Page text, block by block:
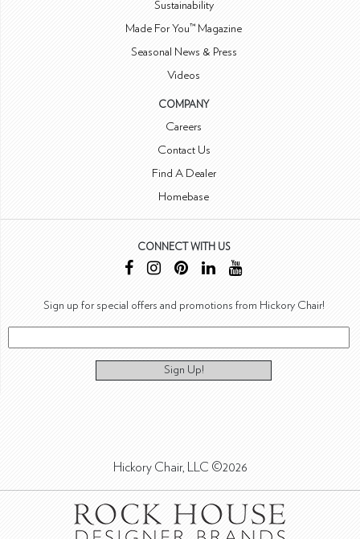
Sustainability
Made For You™ Magazine
Seasonal News & Press
Videos
COMPANY
Careers
Contact Us
Find A Dealer
Homebase
CONNECT WITH US
Sign up for special offers and promotions from Hickory Chair!
Sign Up!
Hickory Chair, LLC ©2026